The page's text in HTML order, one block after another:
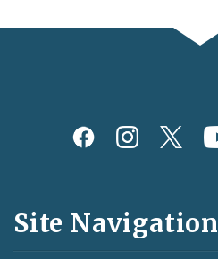
Social
and
Feeds
Site Navigation